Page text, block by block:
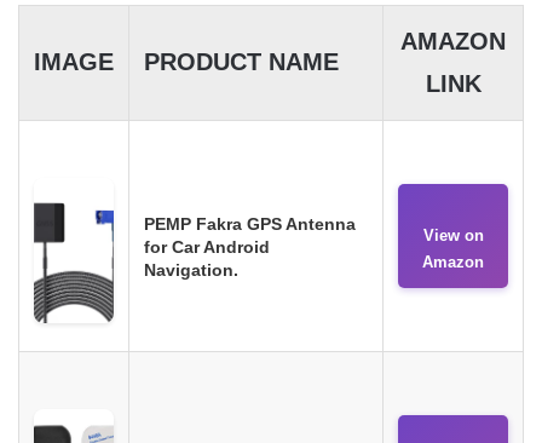
IMAGE PRODUCT NAME
AMAZON
LINK
PEMP Fakra GPS Antenna
for Car Android
Navigation.
View on
Amazon